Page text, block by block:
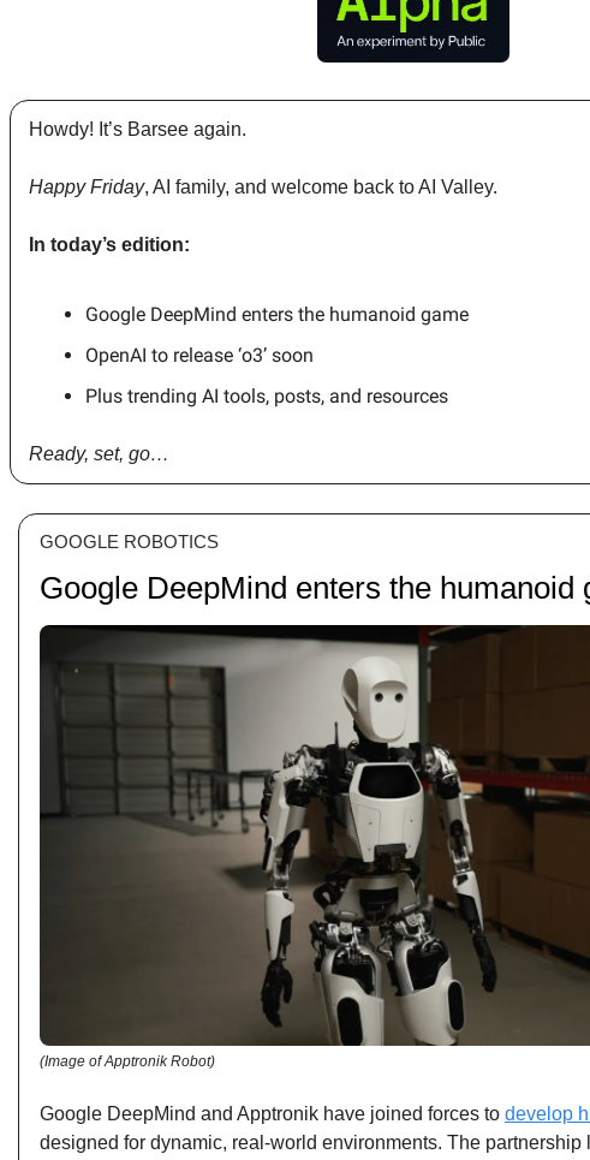
Howdy! It’s Barsee again.
Happy Friday, AI family, and welcome back to AI Valley.
In today’s edition:
Google DeepMind enters the humanoid game
OpenAI to release ‘o3’ soon
Plus trending AI tools, posts, and resources
Ready, set, go…
GOOGLE ROBOTICS
Google DeepMind enters the humanoid
(Image of Apptronik Robot)
Google DeepMind and Apptronik have joined forces to develop
designed for dynamic, real-world environments. The